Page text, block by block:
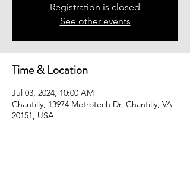
Registration is closed
See other events
Time & Location
Jul 03, 2024, 10:00 AM
Chantilly, 13974 Metrotech Dr, Chantilly, VA
20151, USA